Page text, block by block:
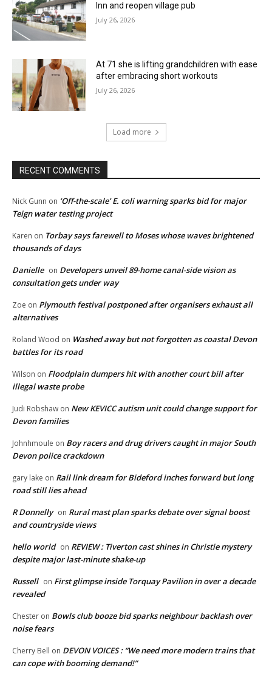
Inn and reopen village pub
July 26, 2026
At 71 she is lifting grandchildren with ease
after embracing short workouts
July 26, 2026
Load more
RECENT COMMENTS
Nick Gunn on ‘Off-the-scale’ E. coli warning sparks bid for major
Teign water testing project
Karen on Torbay says farewell to Moses whose waves brightened
thousands of days
Danielle on Developers unveil 89-home canal-side vision as
consultation gets under way
Zoe on Plymouth festival postponed after organisers exhaust all
alternatives
Roland Wood on Washed away but not forgotten as coastal Devon
battles for its road
Wilson on Floodplain dumpers hit with another court bill after
illegal waste probe
Judi Robshaw on New KEVICC autism unit could change support for
Devon families
Johnhmoule on Boy racers and drug drivers caught in major South
Devon police crackdown
gary lake on Rail link dream for Bideford inches forward but long
road still lies ahead
R Donnelly on Rural mast plan sparks debate over signal boost
and countryside views
hello world on REVIEW : Tiverton cast shines in Christie mystery
despite major last-minute shake-up
Russell on First glimpse inside Torquay Pavilion in over a decade
revealed
Chester on Bowls club booze bid sparks neighbour backlash over
noise fears
Cherry Bell on DEVON VOICES : “We need more modern trains that
can cope with booming demand!”